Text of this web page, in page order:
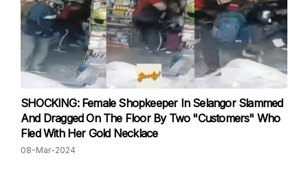
SHOCKING: Female Shopkeeper In Selangor Slammed
And Dragged On The Floor By Two "Customers" Who
Fled With Her Gold Necklace
08-Mar-2024